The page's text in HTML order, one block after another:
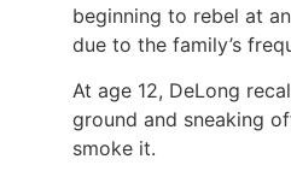
beginning to rebel at
due to the family’s
At age 12, DeLong
ground and sneaking
smoke it.